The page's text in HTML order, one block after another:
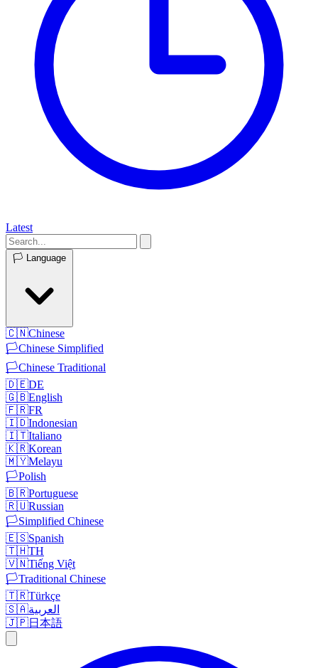
Latest
🏳️ Language
🇨🇳Chinese
🏳️Chinese Simplified
🏳️Chinese Traditional
🇩🇪DE
🇬🇧English
🇫🇷FR
🇮🇩Indonesian
🇮🇹Italiano
🇰🇷Korean
🇲🇾Melayu
🏳️Polish
🇧🇷Portuguese
🇷🇺Russian
🏳️Simplified Chinese
🇪🇸Spanish
🇹🇭TH
🇻🇳Tiếng Việt
🏳️Traditional Chinese
🇹🇷Türkçe
🇸🇦العربية
🇯🇵日本語